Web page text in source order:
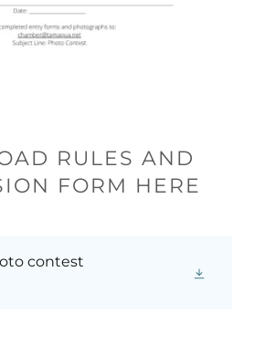
RULES AND
FORM HERE
contest